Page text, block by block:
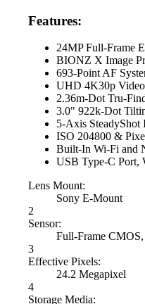
Features:
24MP Full-Frame
BIONZ X Image
693-Point AF
UHD 4K30p
2.36m-Dot Tru-
3.0" 922k-Dot
5-Axis
ISO 204800 &
Built-In Wi-Fi and
USB Type-C Port,
Lens Mount:
Sony E-Mount
2
Sensor:
Full-Frame
3
Effective Pixels:
24.2 Megapixel
4
Storage Media: